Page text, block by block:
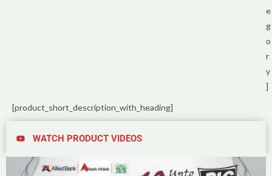
e
g
o
r
y
]
[product_short_description_with_heading]
WATCH PRODUCT VIDEOS